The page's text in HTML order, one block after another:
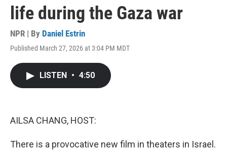
life during the Gaza war
NPR | By Daniel Estrin
Published March 27, 2026 at 3:04 PM MDT
LISTEN • 4:50
AILSA CHANG, HOST:
There is a provocative new film in theaters in Israel.